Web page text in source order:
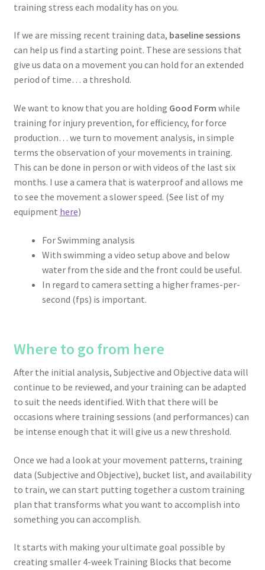
training stress each modality has on you.
If we are missing recent training data, baseline sessions
can help us find a starting point. These are sessions that
give us data on a movement you can hold for an extended
period of time… a threshold.
We want to know that you are holding Good Form while
training for injury prevention, for efficiency, for force
production… we turn to movement analysis, in simple
terms the observation of your movements in training.
This can be done in person or with videos of the last six
months. I use a camera that is waterproof and allows me
to see the movement a slower speed. (See list of my
equipment here)
For Swimming analysis
With swimming a video setup above and below
water from the side and the front could be useful.
In regard to camera setting a higher frames-per-
second (fps) is important.
Where to go from here
After the initial analysis, Subjective and Objective data will
continue to be reviewed, and your training can be adapted
to suit the needs identified. With that there will be
occasions where training sessions (and performances) can
be intense enough that it will give us a new threshold.
Once we had a look at your movement patterns, training
data (Subjective and Objective), bucket list, and availability
to train, we can start putting together a custom training
plan that transforms what you want to accomplish into
something you can accomplish.
It starts with making your ultimate goal possible by
creating smaller 4-week Training Blocks that become